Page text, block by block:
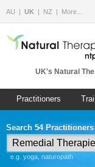
AU UK NZ More…
UK's Natural
Practitioners
Search 54
e.g. yoga, naturopath